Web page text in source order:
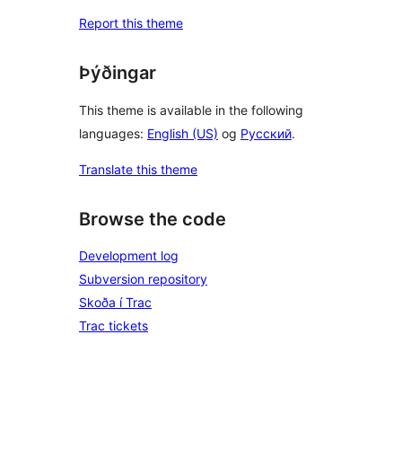
Report this theme
Þýðingar
This theme is available in the following
languages: English (US) og Русский.
Translate this theme
Browse the code
Development log
Subversion repository
Skoða í Trac
Trac tickets